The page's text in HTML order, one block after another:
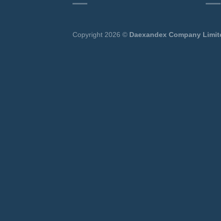
Copyright 2026 © Daexandex Company